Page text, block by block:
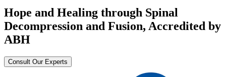
Hope and Healing through Spinal
Decompression and Fusion, Accredited by
ABH
Consult Our Experts